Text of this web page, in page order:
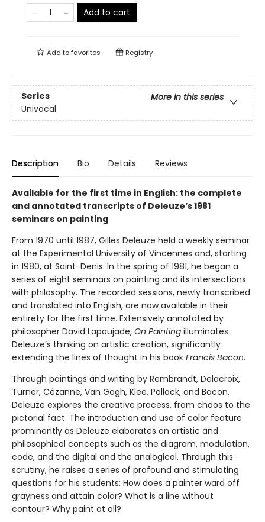
Add to cart
Add tofavorites Registry
Series
More in this series
Univocal
Description Bio Details Reviews
Available for the first time in English: the complete
and annotated transcripts of Deleuze’s 1981
seminars on painting
From 1970 until 1987, Gilles Deleuze held a weekly seminar
at the Experimental University of Vincennes and, starting
in 1980, at Saint-Denis. In the spring of 1981, he began a
series of eight seminars on painting and its intersections
with philosophy. The recorded sessions, newly transcribed
and translated into English, are now available in their
entirety for the first time. Extensively annotated by
philosopher David Lapoujade, On Painting illuminates
Deleuze’s thinking on artistic creation, significantly
extending the lines of thought in his book Francis Bacon.
Through paintings and writing by Rembrandt, Delacroix,
Turner, Cézanne, Van Gogh, Klee, Pollock, and Bacon,
Deleuze explores the creative process, from chaos to the
pictorial fact. The introduction and use of color feature
prominently as Deleuze elaborates on artistic and
philosophical concepts such as the diagram, modulation,
code, and the digital and the analogical. Through this
scrutiny, he raises a series of profound and stimulating
questions for his students: How does a painter ward off
grayness and attain color? What is a line without
contour? Why paint at all?